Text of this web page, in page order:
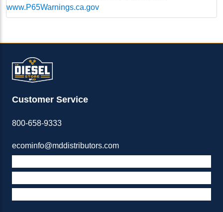
www.P65Warnings.ca.gov
Customer Service
800-658-9333
ecominfo@mddistributors.com